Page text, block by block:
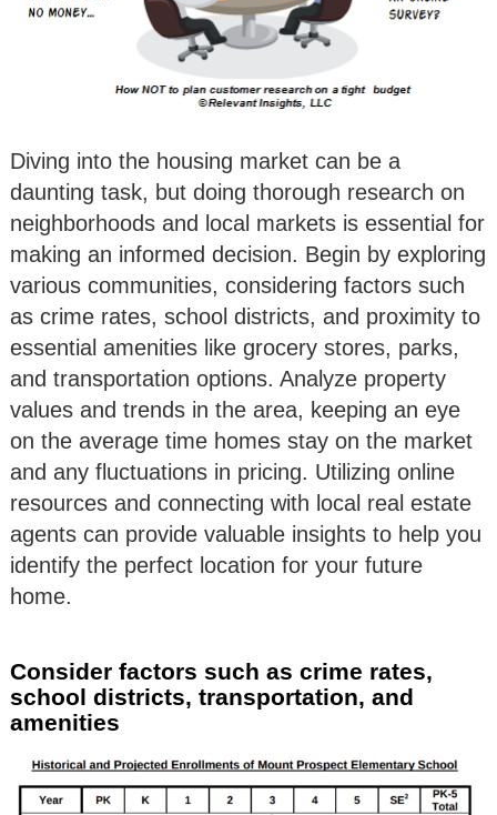
Diving into the housing market can be a
daunting task, but doing thorough research on
neighborhoods and local markets is essential for
making an informed decision. Begin by exploring
various communities, considering factors such
as crime rates, school districts, and proximity to
essential amenities like grocery stores, parks,
and transportation options. Analyze property
values and trends in the area, keeping an eye
on the average time homes stay on the market
and any fluctuations in pricing. Utilizing online
resources and connecting with local real estate
agents can provide valuable insights to help you
identify the perfect location for your future
home.
Consider factors such as crime rates,
school districts, transportation, and
amenities